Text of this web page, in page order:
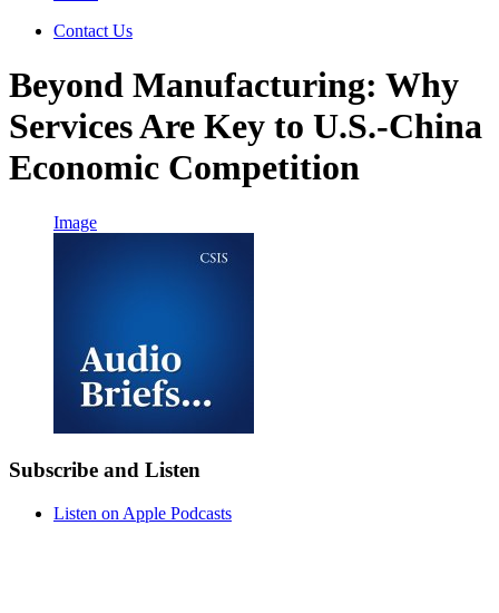
Contact Us
Beyond Manufacturing: Why
Services Are Key to U.S.-China
Economic Competition
Image
Subscribe and Listen
Listen on Apple Podcasts